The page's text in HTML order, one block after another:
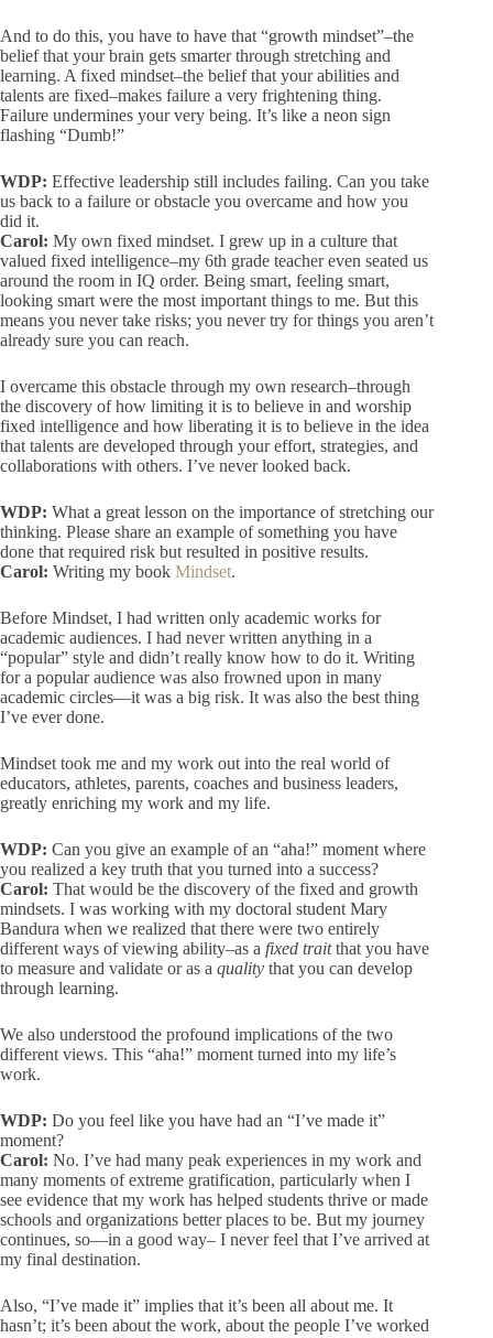
And to do this, you have to have that “growth mindset”–the
belief that your brain gets smarter through stretching and
learning. A fixed mindset–the belief that your abilities and
talents are fixed–makes failure a very frightening thing.
Failure undermines your very being. It’s like a neon sign
flashing “Dumb!”
WDP: Effective leadership still includes failing. Can you take
us back to a failure or obstacle you overcame and how you
did it.
Carol: My own fixed mindset. I grew up in a culture that
valued fixed intelligence–my 6th grade teacher even seated us
around the room in IQ order. Being smart, feeling smart,
looking smart were the most important things to me. But this
means you never take risks; you never try for things you aren’t
already sure you can reach.
I overcame this obstacle through my own research–through
the discovery of how limiting it is to believe in and worship
fixed intelligence and how liberating it is to believe in the idea
that talents are developed through your effort, strategies, and
collaborations with others. I’ve never looked back.
WDP: What a great lesson on the importance of stretching our
thinking. Please share an example of something you have
done that required risk but resulted in positive results.
Carol: Writing my book Mindset.
Before Mindset, I had written only academic works for
academic audiences. I had never written anything in a
“popular” style and didn’t really know how to do it. Writing
for a popular audience was also frowned upon in many
academic circles—it was a big risk. It was also the best thing
I’ve ever done.
Mindset took me and my work out into the real world of
educators, athletes, parents, coaches and business leaders,
greatly enriching my work and my life.
WDP: Can you give an example of an “aha!” moment where
you realized a key truth that you turned into a success?
Carol: That would be the discovery of the fixed and growth
mindsets. I was working with my doctoral student Mary
Bandura when we realized that there were two entirely
different ways of viewing ability–as a fixed traitthat you have
to measure and validate or as a quality that you can develop
through learning.
We also understood the profound implications of the two
different views. This “aha!” moment turned into my life’s
work.
WDP: Do you feel like you have had an “I’ve made it”
moment?
Carol: No. I’ve had many peak experiences in my work and
many moments of extreme gratification, particularly when I
see evidence that my work has helped students thrive or made
schools and organizations better places to be. But my journey
continues, so—in a good way– I never feel that I’ve arrived at
my final destination.
Also, “I’ve made it” implies that it’s been all about me. It
hasn’t; it’s been about the work, about the people I’ve worked